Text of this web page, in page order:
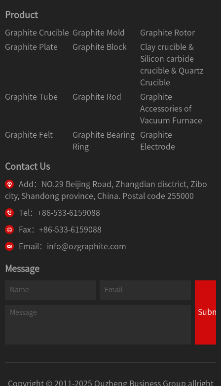
Product
Graphite Crucible Graphite Mold
Graphite Rotor
Graphite Plate
Graphite Block
Clay crucible &
Silicon carbide
crucible & Quartz
Crucible
Graphite Tube
Graphite Rod
Graphite
Accessories of
Vacuum Furnace
Graphite Felt
Graphite Bearing
Ring
Graphite
Electrode
Contact Us
Add：NO.29 Beijing Road, Zhangdian disctrict, Zibo
city, Shandong province, China. Postal code 255000
Tel：+86-533-6159088
Fax：+86-533-6159088
Email：info@ozgraphite.com
Message
Copyright © 2011-2025 Ouzheng Business Group allright